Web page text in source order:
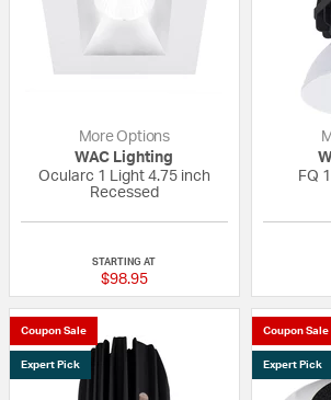
More Options
WAC Lighting
Ocularc 1 Light 4.75 inch
Recessed
STARTING AT
$98.95
FQ
Coupon Sale
Expert Pick
Coupon Sale
Expert Pick